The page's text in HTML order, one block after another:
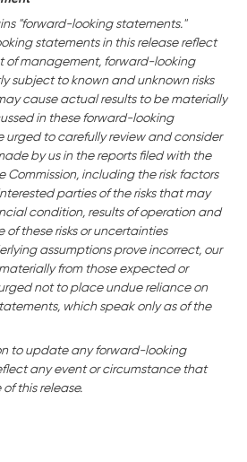
"forward-looking statements."
statements in this release reflect
of management, forward-looking
subject to known and unknown risks
cause actual results to be materially
in these forward-looking
urged to carefully review and consider
by us in the reports filed with the
Commission, including the risk factors
parties of the risks that may
condition, results of operation and
of these risks or uncertainties
assumptions prove incorrect, our
from those expected or
not to place undue reliance on
which speak only as of the
to update any forward-looking
any event or circumstance that
this release.